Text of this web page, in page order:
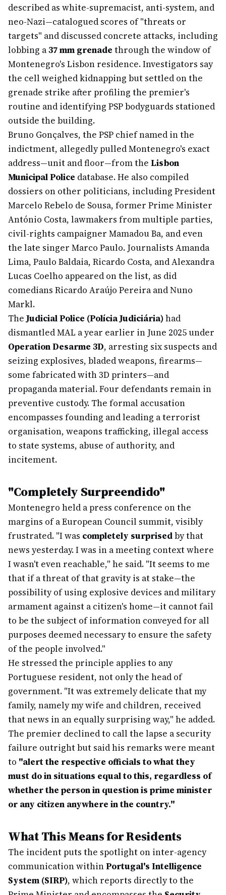
described as white-supremacist, anti-system, and
neo-Nazi—catalogued scores of "threats or
targets" and discussed concrete attacks, including
lobbing a37 mm grenade through the window of
Montenegro's Lisbon residence. Investigators say
the cell weighed kidnapping but settled on the
grenade strike after profiling the premier's
routine and identifying PSP bodyguards stationed
outside the building.
Bruno Gonçalves, the PSP chief named in the
indictment, allegedly pulled Montenegro's exact
address—unit and floor—from the Lisbon
Municipal Police database. He also compiled
dossiers on other politicians, including President
Marcelo Rebelo de Sousa, former Prime Minister
António Costa, lawmakers from multiple parties,
civil-rights campaigner Mamadou Ba, and even
the late singer Marco Paulo. Journalists Amanda
Lima, Paulo Baldaia, Ricardo Costa, and Alexandra
Lucas Coelho appeared on the list, as did
comedians Ricardo Araújo Pereira and Nuno
Markl.
TheJudicial Police (Polícia Judiciária)had
dismantled MAL a year earlier in June 2025 under
Operation Desarme 3D, arresting six suspects and
seizing explosives, bladed weapons, firearms—
some fabricated with 3D printers—and
propaganda material. Four defendants remain in
preventive custody. The formal accusation
encompasses founding and leading a terrorist
organisation, weapons trafficking, illegal access
to state systems, abuse of authority, and
incitement.
"Completely Surpreendido"
Montenegro held a press conference on the
margins of a European Council summit, visibly
frustrated. "I was completely surprisedby that
news yesterday. I was in a meeting context where
I wasn't even reachable," he said. "It seems to me
that if a threat of that gravity is at stake—the
possibility of using explosive devices and military
armament against a citizen's home—it cannot fail
to be the subject of information conveyed for all
purposes deemed necessary to ensure the safety
of the people involved."
He stressed the principle applies to any
Portuguese resident, not only the head of
government. "It was extremely delicate that my
family, namely my wife and children, received
that news in an equally surprising way," he added.
The premier declined to call the lapse a security
failure outright but said his remarks were meant
to "alert the respective officials to what they
must do in situations equal to this, regardless of
whether the person in question is prime minister
or any citizen anywhere in the country."
What This Means for Residents
The incident puts the spotlight on inter-agency
communication withinPortugal's Intelligence
System (SIRP), which reports directly to the